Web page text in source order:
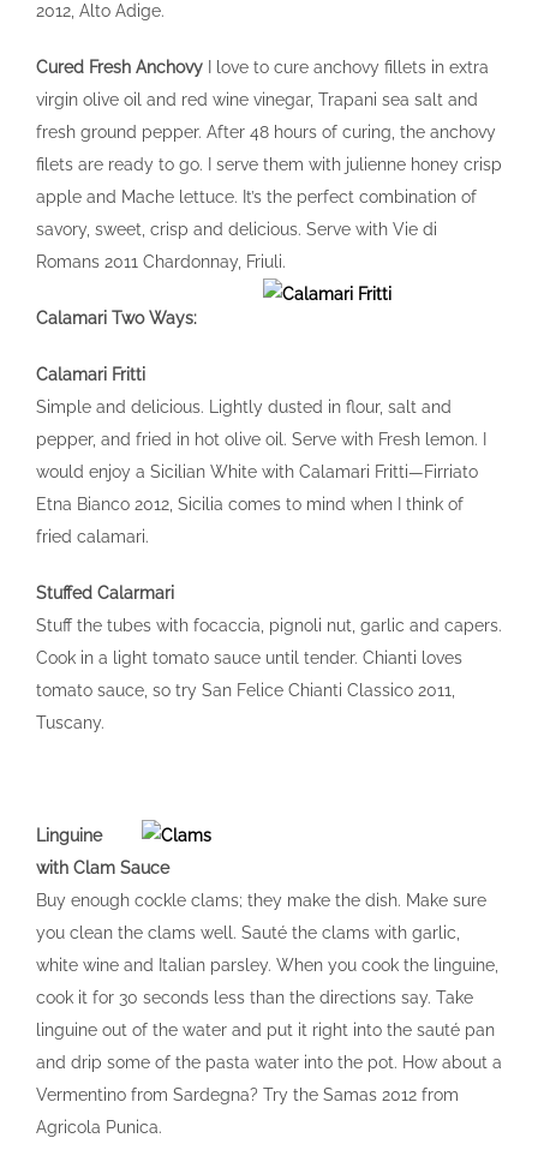
2012, Alto Adige.
Cured Fresh Anchovy
I love to cure anchovy fillets in extra
virgin olive oil and red wine vinegar, Trapani sea salt and
fresh ground pepper. After 48 hours of curing, the anchovy
filets are ready to go. I serve them with julienne honey crisp
apple and Mache lettuce. It’s the perfect combination of
savory, sweet, crisp and delicious. Serve with Vie di
Romans 2011 Chardonnay, Friuli.
Calamari Two Ways:
Calamari Fritti
Simple and delicious. Lightly dusted in flour, salt and
pepper, and fried in hot olive oil. Serve with Fresh lemon. I
would enjoy a Sicilian White with Calamari Fritti—Firriato
Etna Bianco 2012, Sicilia comes to mind when I think of
fried calamari.
Stuffed Calarmari
Stuff the tubes with focaccia, pignoli nut, garlic and capers.
Cook in a light tomato sauce until tender. Chianti loves
tomato sauce, so try San Felice Chianti Classico 2011,
Tuscany.
Linguine
with Clam Sauce
Buy enough cockle clams; they make the dish. Make sure
you clean the clams well. Sauté the clams with garlic,
white wine and Italian parsley. When you cook the linguine,
cook it for 30 seconds less than the directions say. Take
linguine out of the water and put it right into the sauté pan
and drip some of the pasta water into the pot. How about a
Vermentino from Sardegna? Try the Samas 2012 from
Agricola Punica.